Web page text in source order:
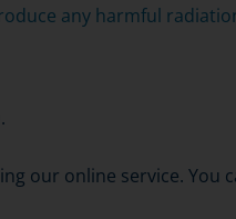
any harmful
our online service.